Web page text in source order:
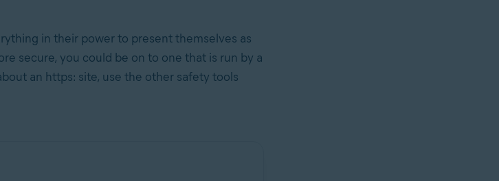
in their power to present themselves as
secure, you could be on to one that is run by a
an https: site, use the other safety tools